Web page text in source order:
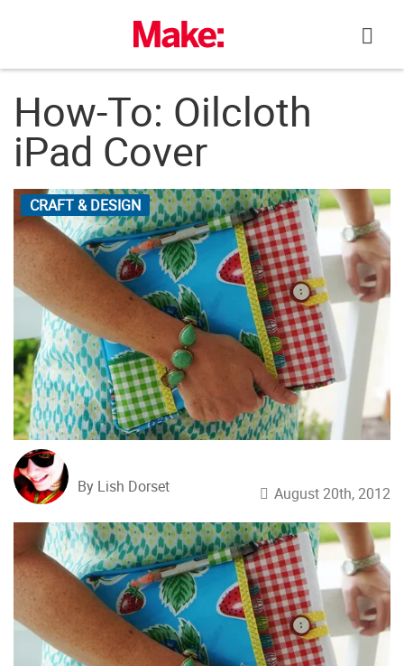
How-To: Oilcloth
iPad Cover
CRAFT & DESIGN
By Lish Dorset August 20th, 2012